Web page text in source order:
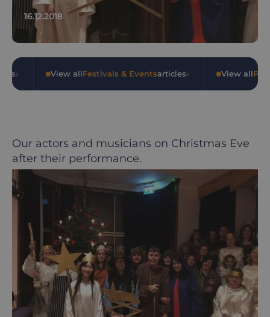
16.12.2018
› •View allFestivals & Eventsarticles› •View all
Our actors and musicians on Christmas Eve
after their performance.